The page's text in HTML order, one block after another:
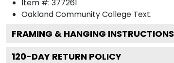
Item #: 377261
Oakland Community College Text.
FRAMING & HANGING INSTRUCTIONS
120-DAY RETURN POLICY